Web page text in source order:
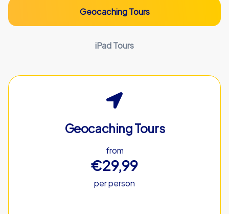
Geocaching Tours
iPad Tours
Geocaching Tours
from
€29,99
per person